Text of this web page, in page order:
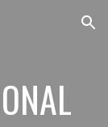
Skip to navigation